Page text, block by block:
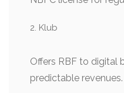
Klub
Offers RBF to digital
predictable revenues.